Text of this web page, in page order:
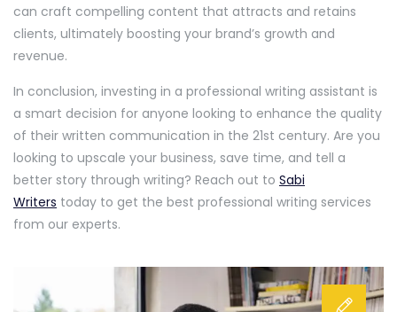
can craft compelling content that attracts and retains
clients, ultimately boosting your brand’s growth and
revenue.
In conclusion, investing in a professional writing assistant is
a smart decision for anyone looking to enhance the quality
of their written communication in the 21st century. Are you
looking to upscale your business, save time, and tell a
better story through writing? Reach out to Sabi
Writers today to get the best professional writing services
from our experts.